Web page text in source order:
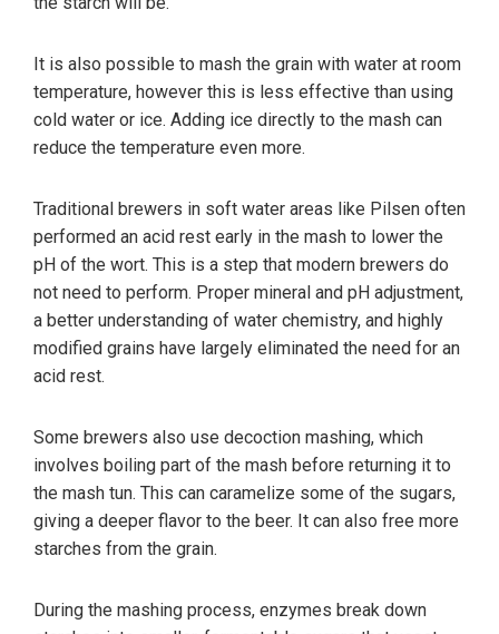
It is also possible to mash the grain with water at room
temperature, however this is less effective than using
cold water or ice. Adding ice directly to the mash can
reduce the temperature even more.
Traditional brewers in soft water areas like Pilsen often
performed an acid rest early in the mash to lower the
pH of the wort. This is a step that modern brewers do
not need to perform. Proper mineral and pH adjustment,
a better understanding of water chemistry, and highly
modified grains have largely eliminated the need for an
acid rest.
Some brewers also use decoction mashing, which
involves boiling part of the mash before returning it to
the mash tun. This can caramelize some of the sugars,
giving a deeper flavor to the beer. It can also free more
starches from the grain.
During the mashing process, enzymes break down